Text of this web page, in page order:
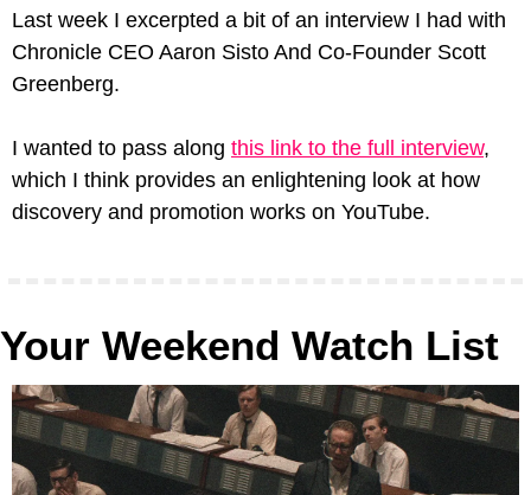
Last week I excerpted a bit of an interview I had with
Chronicle CEO Aaron Sisto And Co-Founder Scott
Greenberg.
I wanted to pass along this link to the full interview,
which I think provides an enlightening look at how
discovery and promotion works on YouTube.
Your Weekend Watch List